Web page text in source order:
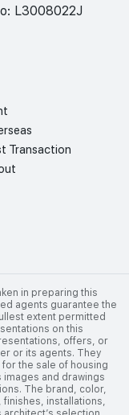
L3008022J
Transaction
in preparing this
agents guarantee the
extent permitted
on this
offers, or
or its agents. They
the sale of housing
images and drawings
The brand, color,
installations,